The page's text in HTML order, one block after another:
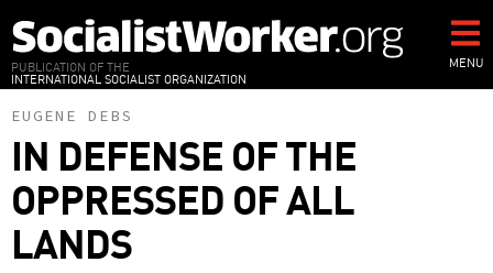
to
main
content
PUBLICATION OF THE
INTERNATIONAL SOCIALIST ORGANIZATION
MENU
EUGENE DEBS
IN DEFENSE OF THE
OPPRESSED OF ALL
LANDS